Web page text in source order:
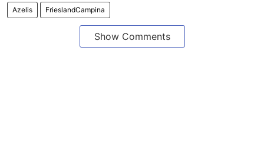
Azelis FrieslandCampina
Show Comments